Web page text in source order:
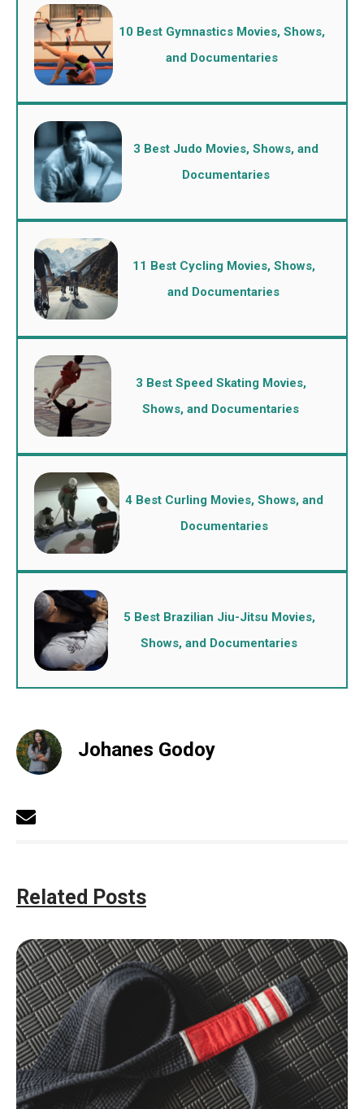
10 Best Gymnastics Movies, Shows,
and Documentaries
3 Best Judo Movies, Shows, and
Documentaries
11 Best Cycling Movies, Shows,
and Documentaries
3 Best Speed Skating Movies,
Shows, and Documentaries
4 Best Curling Movies, Shows, and
Documentaries
5 Best Brazilian Jiu-Jitsu Movies,
Shows, and Documentaries
Johanes Godoy
Related Posts